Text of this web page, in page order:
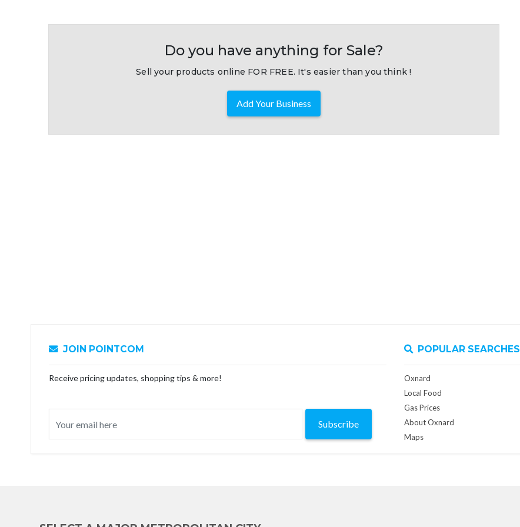
Do you have anything for Sale?
Sell your products online FOR FREE. It's easier than you think !
Add Your Business
JOIN POINTCOM
Receive pricing updates, shopping tips & more!
Subscribe
POPULAR SEARCHES
Oxnard
Local Food
Gas Prices
About Oxnard
Maps